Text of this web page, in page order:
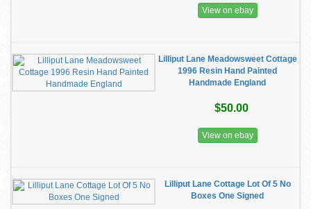
View on ebay
Lilliput Lane Meadowsweet Cottage
1996 Resin Hand Painted
Handmade England
$50.00
View on ebay
Lilliput Lane Cottage Lot Of 5 No
Boxes One Signed